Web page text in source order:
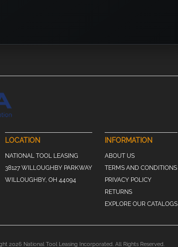
LOCATION
NATIONAL TOOL LEASING
38127 WILLOUGHBY PARKWAY
WILLOUGHBY, OH 44094
INFORMATION
ABOUT US
TERMS AND CONDITIONS
PRIVACY POLICY
RETURNS
EXPLORE OUR CATALOGS
2026 National Tool Leasing Incorporated. All Rights Reserved.